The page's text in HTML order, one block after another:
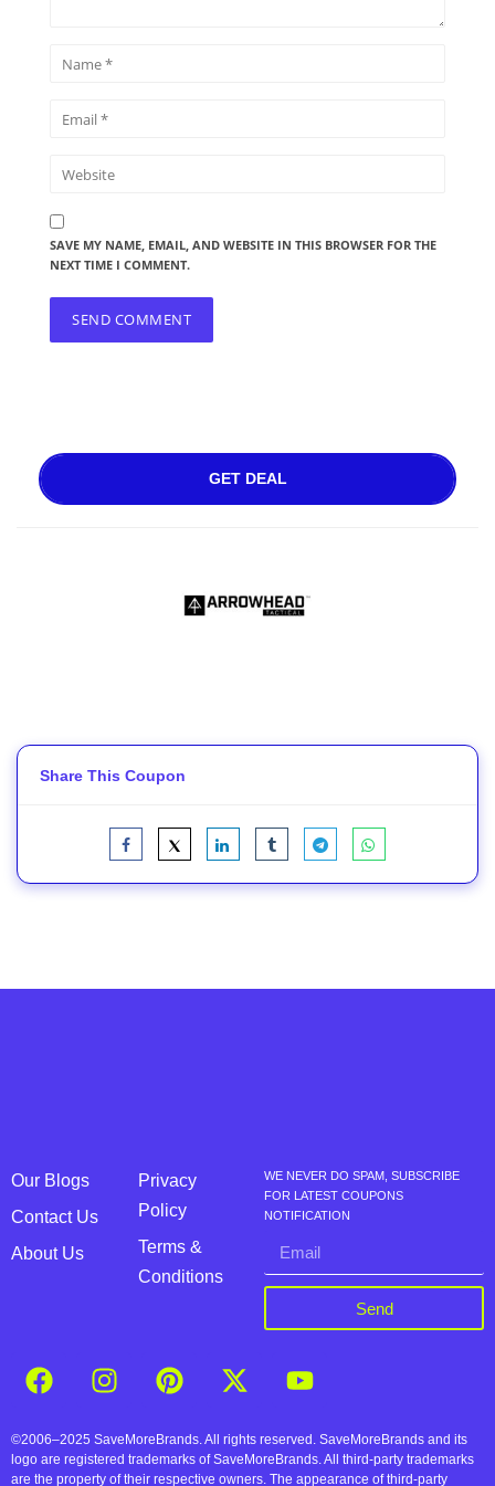
SAVE MY NAME, EMAIL, AND WEBSITE IN THIS BROWSER FOR THE
NEXT TIME I COMMENT.
GET DEAL
Share This Coupon
Our Blogs
Contact Us
About Us
Privacy
Policy
Terms &
Conditions
WE NEVER DO SPAM, SUBSCRIBE
FOR LATEST COUPONS
NOTIFICATION
Send
©2006–2025 SaveMoreBrands. All rights reserved. SaveMoreBrands and its
logo are registered trademarks of SaveMoreBrands. All third-party trademarks
are the property of their respective owners. The appearance of third-party